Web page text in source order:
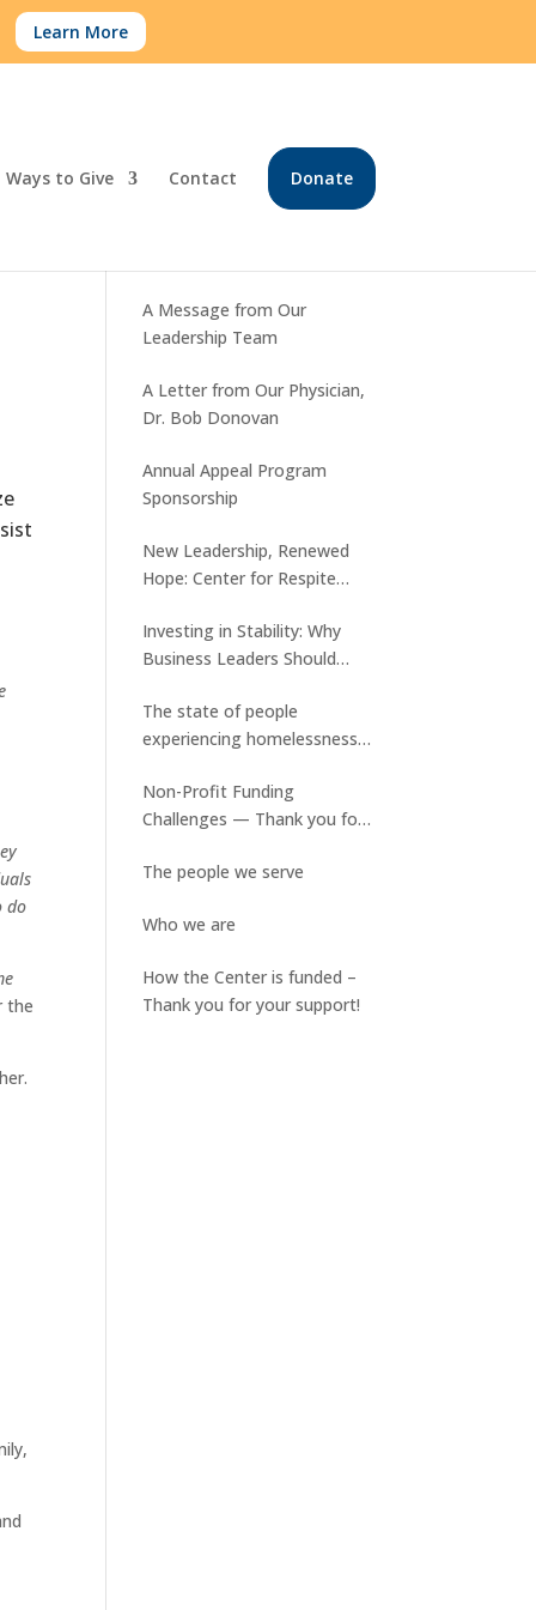
Learn More
Ways to Give Contact Donate
do
the
A Message from Our
Leadership Team
A Letter from Our Physician,
Dr. Bob Donovan
Annual Appeal Program
Sponsorship
New Leadership, Renewed
Hope: Center for Respite
and Ed Slater assumes a new
role
Investing in Stability: Why
Business Leaders Should
Care
The state of people
experiencing homelessness
stable housing
Non-Profit Funding
Challenges — Thank you for
The people we serve
Who we are
How the Center is funded –
Thank you for your support!